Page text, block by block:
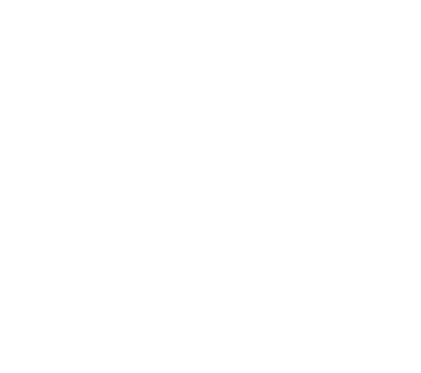
THE SOLICITATION OF PROXIES BY CARL C. ICAHN AND
WHEN THEY BECOME AVAILABLE BECAUSE
PROXY SOLICITATION. WHEN COMPLETED, A DEFINITIVE
AVAILABLE AT NO CHARGE AT THE SECURITIES AND
PROXY SOLICITATION IS CONTAINED IN THE
13, 2023. EXCEPT AS OTHERWISE DISCLOSED IN THE